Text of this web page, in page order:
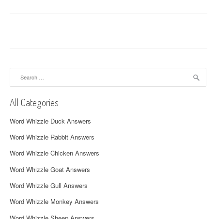
v
i
g
a
t
i
o
n
All Categories
Word Whizzle Duck Answers
Word Whizzle Rabbit Answers
Word Whizzle Chicken Answers
Word Whizzle Goat Answers
Word Whizzle Gull Answers
Word Whizzle Monkey Answers